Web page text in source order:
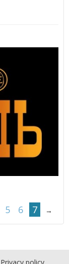
5 6 7 →
Privacy policy